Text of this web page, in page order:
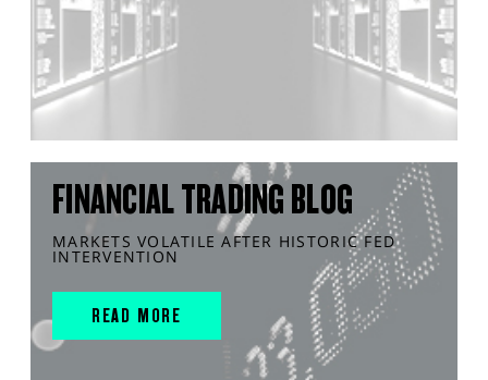
FINANCIAL TRADING BLOG
MARKETS VOLATILE AFTER HISTORIC FED
INTERVENTION
READ MORE